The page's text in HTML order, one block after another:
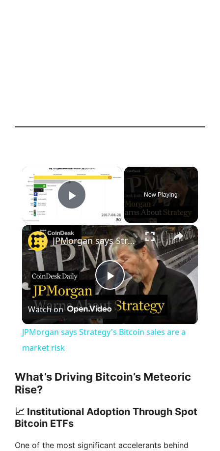
×
Play Video
Now Playing
×
P
y
V
JPMorgan says Strategy's Bitcoin sales are a market risk
Watch on
JPMorgan says Strategy's Bitcoin sales are a
market risk
What’s Driving Bitcoin’s Meteoric
Rise?
📈 Institutional Adoption Through Spot
Bitcoin ETFs
One of the most significant accelerants behind